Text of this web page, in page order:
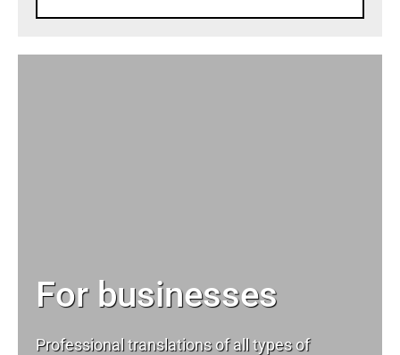
For businesses
Professional translations of all types of